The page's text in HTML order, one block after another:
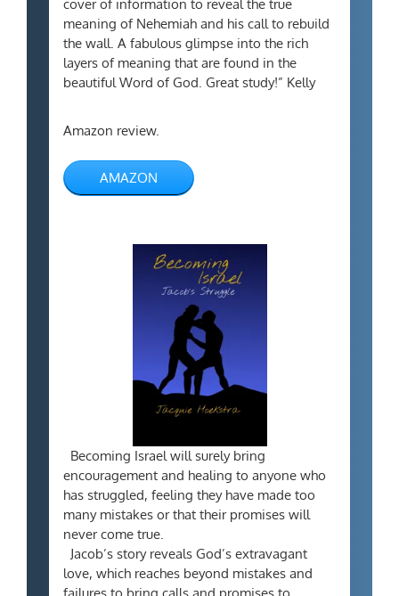
cover of information to reveal the true
meaning of Nehemiah and his call to rebuild
the wall. A fabulous glimpse into the rich
layers of meaning that are found in the
beautiful Word of God. Great study!” Kelly
Amazon review.
AMAZON
Becoming Israel will surely bring
encouragement and healing to anyone who
has struggled, feeling they have made too
many mistakes or that their promises will
never come true.
Jacob’s story reveals God’s extravagant
love, which reaches beyond mistakes and